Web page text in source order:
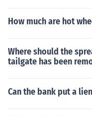
How much are hot
Where should the
tailgate has been
Can the bank put a